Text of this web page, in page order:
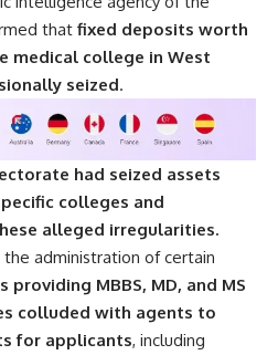
that fixed deposits worth
medical college in West
seized.
had seized assets
colleges and
alleged irregularities.
administration of certain
MBBS, MD, and MS
colluded with agents to
for applicants, including